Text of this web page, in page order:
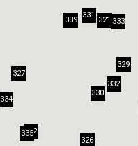
321
322
326
327
329
330
331
332
333
334
335
339